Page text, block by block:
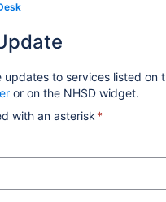
updates to services listed
or on the NHSD widget.
with an asterisk *